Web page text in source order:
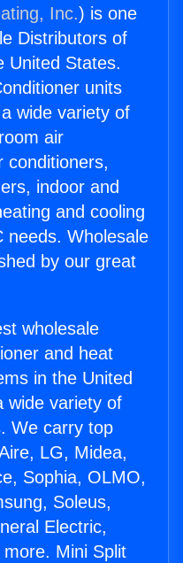
Inc.) is one
Distributors of
United States.
units
wide variety of
air
conditioners,
indoor and
and cooling
needs. Wholesale
by our great
wholesale
and heat
in the United
wide variety of
We carry top
LG, Midea,
Sophia, OLMO,
Soleus,
Electric,
Mini Split